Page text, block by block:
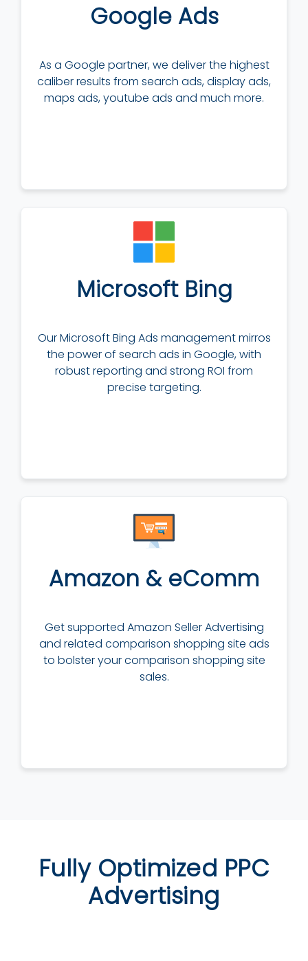
Google Ads
As a Google partner, we deliver the highest
caliber results from search ads, display ads,
maps ads, youtube ads and much more.
Microsoft Bing
Our Microsoft Bing Ads management mirros
the power of search ads in Google, with
robust reporting and strong ROI from
precise targeting.
Amazon & eComm
Get supported Amazon Seller Advertising
and related comparison shopping site ads
to bolster your comparison shopping site
sales.
Fully Optimized PPC
Advertising